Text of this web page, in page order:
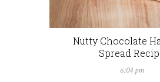
Nutty Chocolate
Spread
6:04 pm